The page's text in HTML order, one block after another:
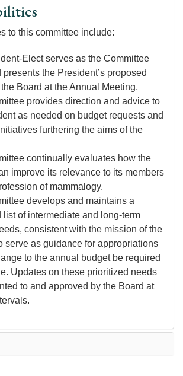
to this committee include:
Elect serves as the Committee
the President’s proposed
Board at the Annual Meeting,
provides direction and advice to
as needed on budget requests and
furthering the aims of the
continually evaluates how the
improve its relevance to its members
of mammalogy.
develops and maintains a
list of intermediate and long-term
consistent with the mission of the
serve as guidance for appropriations
to the annual budget be required
Updates on these prioritized needs
to and approved by the Board at